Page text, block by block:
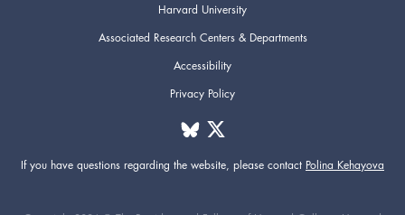
Harvard University
Associated Research Centers & Departments
Accessibility
Privacy Policy
If you have questions regarding the website, please contact Polina Kehayova